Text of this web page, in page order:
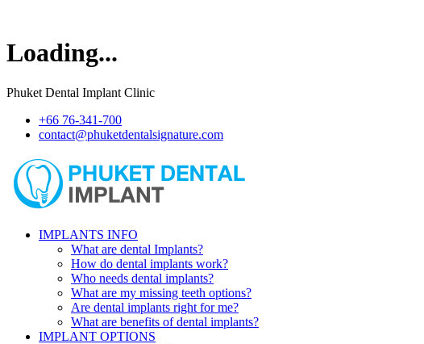
Loading...
Phuket Dental Implant Clinic
+66 76-341-700
contact@phuketdentalsignature.com
IMPLANTS INFO
What are dental Implants?
How do dental implants work?
Who needs dental implants?
What are my missing teeth options?
Are dental implants right for me?
What are benefits of dental implants?
IMPLANT OPTIONS